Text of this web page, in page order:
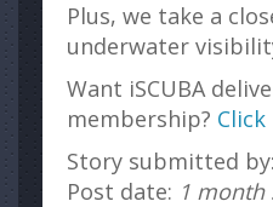
Plus, we take a
underwater
Want iSCUBA
membership?
Story submitted
Post date: 1 month